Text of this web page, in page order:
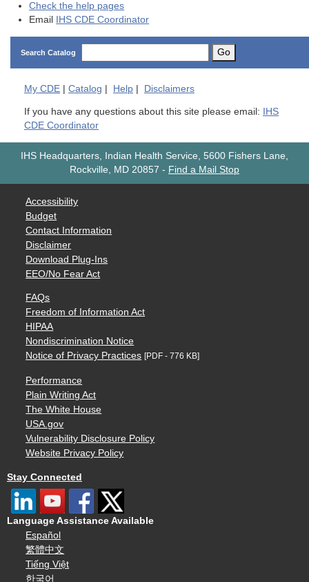
Check the help pages
Email
IHS CDE Coordinator
Search Catalog Go
My CDE | Catalog | Help | Disclaimers
If you have any questions about this site please email:
IHS
CDE Coordinator
IHS Headquarters, Indian Health Service, 5600 Fishers Lane,
Rockville, MD 20857 - Find a Mail Stop
Accessibility
Budget
Contact Information
Disclaimer
Download Plug-Ins
EEO/No Fear Act
FAQs
Freedom of Information Act
HIPAA
Nondiscrimination Notice
Notice of Privacy Practices [PDF - 776 KB]
Performance
Plain Writing Act
The White House
USA.gov
Vulnerability Disclosure Policy
Website Privacy Policy
Stay Connected
Language Assistance Available
Español
繁體中文
Tiếng Việt
한국어